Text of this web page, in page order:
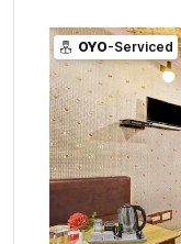
OYO-Serviced